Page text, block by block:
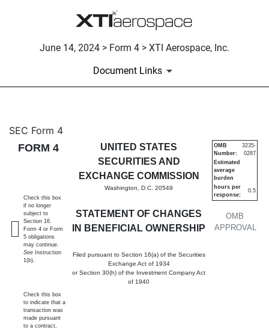
June 14, 2024 > Form 4 > XTI Aerospace, Inc.
Document Links
4: Statement of changes in
Published on June 14, 2024
SEC Form 4
FORM 4
UNITED STATES
SECURITIES AND
EXCHANGE COMMISSION
Washington, D.C. 20549
STATEMENT OF CHANGES
IN BENEFICIAL OWNERSHIP
Filed pursuant to Section 16(a) of the Securities
Exchange Act of 1934
or Section 30(h) of the Investment Company Act
of 1940
OMB
APPROVAL
OMB
Number:
3235-
0287
Estimated
average
burden
hours per
response:
0.5
Check this box
if no longer
subject to
Section 16.
Form 4 or Form
5 obligations
may continue.
See Instruction
1(b).
Check this box
to indicate that a
transaction was
made pursuant
to a contract,